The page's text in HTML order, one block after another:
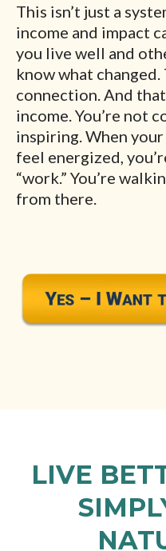
This isn’t just a
income and impact
you live well and
know what
connection. And
income. You’re not
inspiring. When
feel energized,
“work.” You’re
from there.
LIVE